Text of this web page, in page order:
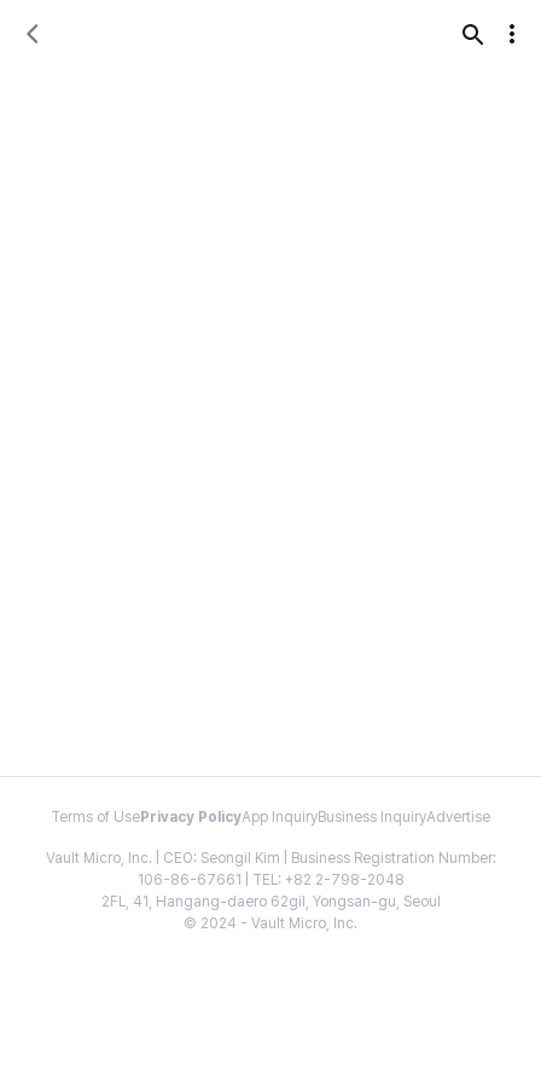
Terms of Use Privacy PolicyApp InquiryBusiness InquiryAdvertise
Vault Micro, Inc. | CEO: Seongil Kim | Business Registration Number:
106-86-67661 | TEL: +82 2-798-2048
2FL, 41, Hangang-daero 62gil, Yongsan-gu, Seoul
© 2024 - Vault Micro, Inc.